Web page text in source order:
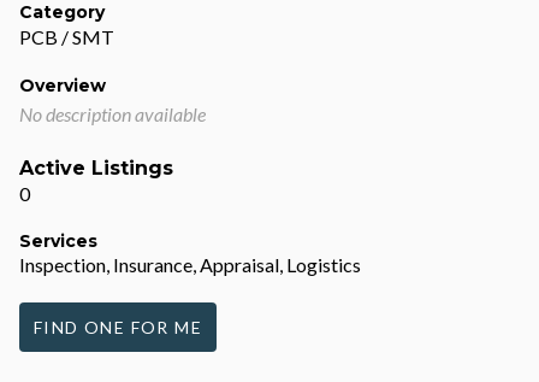
Category
PCB / SMT
Overview
No description available
Active Listings
0
Services
Inspection, Insurance, Appraisal, Logistics
FIND ONE FOR ME